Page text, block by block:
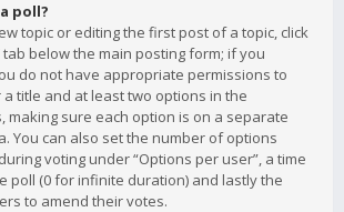
poll?
topic or editing the first post of a topic, click
tab below the main posting form; if you
do not have appropriate permissions to
a title and at least two options in the
making sure each option is on a separate
You can also set the number of options
voting under “Options per user”, a time
poll (0 for infinite duration) and lastly the
to amend their votes.